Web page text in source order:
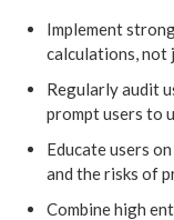
Implement
calculations, not
Regularly audit
prompt users to
Educate users
and the risks of
Combine high